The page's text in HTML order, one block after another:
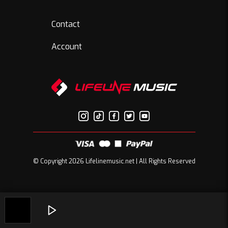
Contact
Account
© Copyright 2026 Lifelinemusic.net | All Rights Reserved